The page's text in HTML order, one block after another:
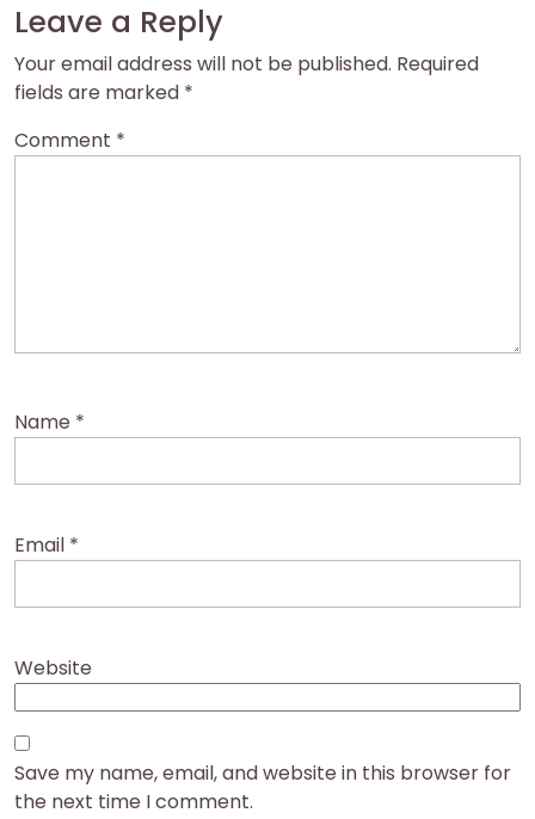
Leave a Reply
Your email address will not be published. Required
fields are marked *
Comment *
Name *
Email *
Website
Save my name, email, and website in this browser for
the next time I comment.